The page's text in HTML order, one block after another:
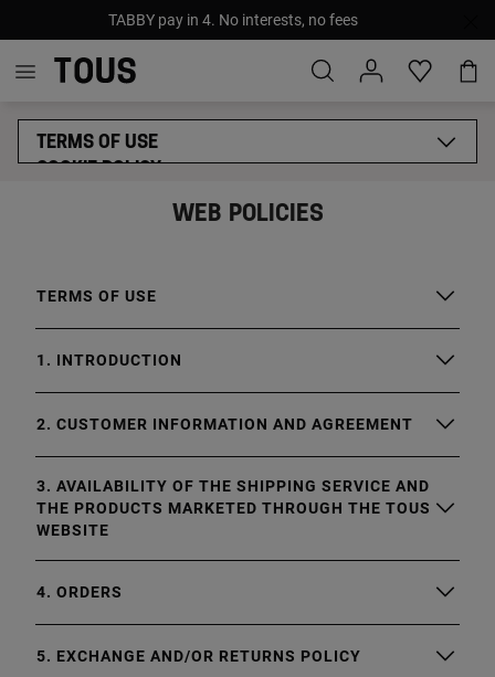
TABBY pay in 4. No interests, no fees
TERMS OF USE
COOKIE POLICY
WEB POLICIES
TERMS OF USE
1. INTRODUCTION
2. CUSTOMER INFORMATION AND AGREEMENT
3. AVAILABILITY OF THE SHIPPING SERVICE AND
THE PRODUCTS MARKETED THROUGH THE TOUS
WEBSITE
4. ORDERS
5. EXCHANGE AND/OR RETURNS POLICY